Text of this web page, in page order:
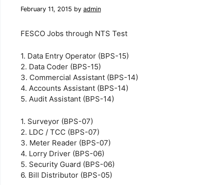
February 11, 2015 by admin
FESCO Jobs through NTS Test
1. Data Entry Operator (BPS-15)
2. Data Coder (BPS-15)
3. Commercial Assistant (BPS-14)
4. Accounts Assistant (BPS-14)
5. Audit Assistant (BPS-14)
1. Surveyor (BPS-07)
2. LDC / TCC (BPS-07)
3. Meter Reader (BPS-07)
4. Lorry Driver (BPS-06)
5. Security Guard (BPS-06)
6. Bill Distributor (BPS-05)